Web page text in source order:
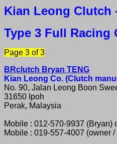
Kian Leong Clutch
Type 3 Full Racing
Page 3 of 3
BRclutch Bryan TENG
Kian Leong Co. (Clutch
No. 90, Jalan Leong Boon
31650 Ipoh
Perak, Malaysia
Mobile : 012-570-9937 (Bryan)
Mobile : 019-557-4007 (owner /